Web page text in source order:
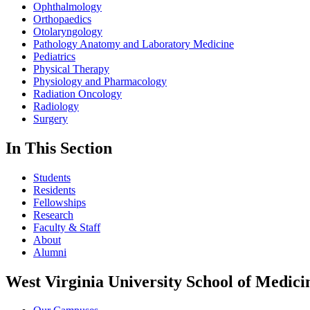
Ophthalmology
Orthopaedics
Otolaryngology
Pathology Anatomy and Laboratory Medicine
Pediatrics
Physical Therapy
Physiology and Pharmacology
Radiation Oncology
Radiology
Surgery
In This Section
Students
Residents
Fellowships
Research
Faculty & Staff
About
Alumni
West Virginia University School of